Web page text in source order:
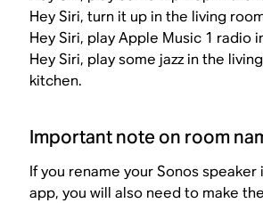
Hey Siri, turn it up in the living
Hey Siri, play Apple Music 1 radio
Hey Siri, play some jazz in the
kitchen.
Important note on room
If you rename your Sonos speaker
app, you will also need to make